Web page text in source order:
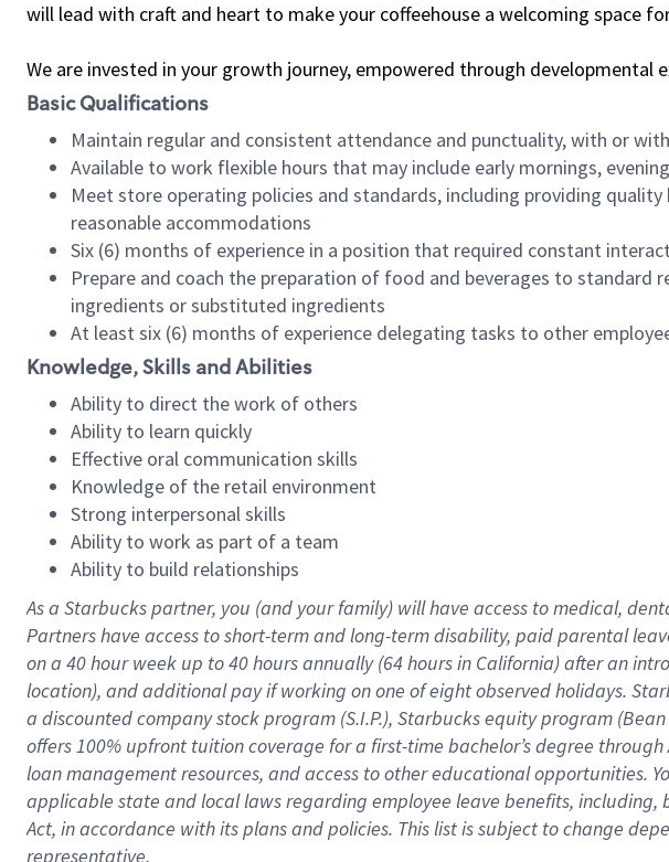
will lead with craft and heart to make your coffeehouse a welcoming space
We are invested in your growth journey, empowered through developmental
Basic Qualifications
Maintain regular and consistent attendance and punctuality, with or
Available to work flexible hours that may include early mornings,
Meet store operating policies and standards, including providing
reasonable accommodations
Six (6) months of experience in a position that required constant
Prepare and coach the preparation of food and beverages to
ingredients or substituted ingredients
At least six (6) months of experience delegating tasks to other
Knowledge, Skills and Abilities
Ability to direct the work of others
Ability to learn quickly
Effective oral communication skills
Knowledge of the retail environment
Strong interpersonal skills
Ability to work as part of a team
Ability to build relationships
As a Starbuckspartner, you (and your family) will have access to medical,
Partners have access toshort-term and long-term disability, paid parental
on a 40 hourweek up to40 hoursannually (64 hoursin California)after an
location), andadditional payif working onone ofeightobservedholidays.
a discounted company stockprogram (S.I.P.), Starbucks equity program (
offers100% upfront tuitioncoverage for a first-time bachelor’s degree through
loan management resources, and access to other educationalopportunities.
applicable state and local lawsregarding employee leave benefits,
Act, in accordance withitsplans andpolicies. This list is subject to change
representative.